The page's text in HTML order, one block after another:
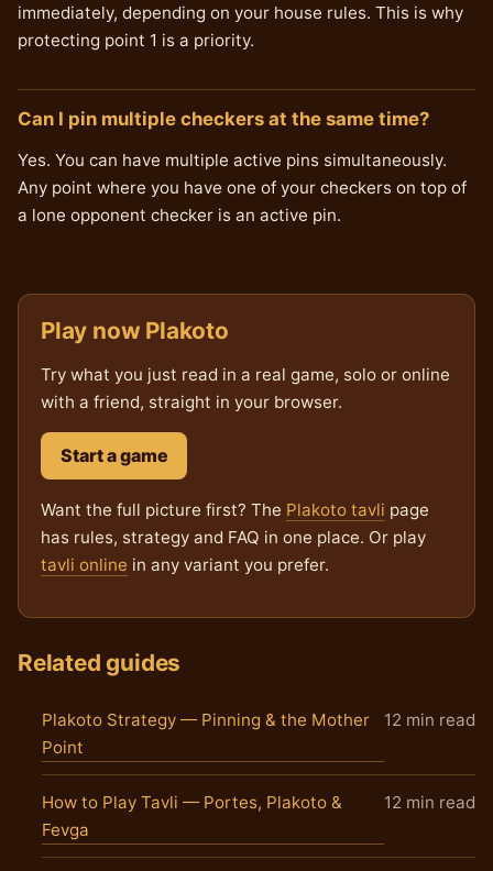
immediately, depending on your house rules. This is why
protecting point 1 is a priority.
Can I pin multiple checkers at the same time?
Yes. You can have multiple active pins simultaneously.
Any point where you have one of your checkers on top of
a lone opponent checker is an active pin.
Play now Plakoto
Try what you just read in a real game, solo or online
with a friend, straight in your browser.
Start a game
Want the full picture first? The Plakoto tavli page
has rules, strategy and FAQ in one place. Or play
tavli online in any variant you prefer.
Related guides
Plakoto Strategy — Pinning & the Mother
Point
12 min read
How to Play Tavli — Portes, Plakoto &
Fevga
12 min read